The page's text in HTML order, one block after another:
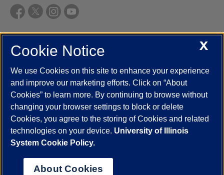
UIC.edu Academic Calendar
Campus Directory
Job Openings
Maps
UIC Safe Mobile App
UIC Today
UI Health Veterans Affairs Report a Concern
Powered by Red 3.0.51
This site is protected by reCAPTCHA and the Google
© 2026 The Board of Trustees of the University of Illinois
X
Cookie Notice
We use Cookies on this site to enhance your experience
and improve our marketing efforts. Click on “About
Cookies” to learn more. By continuing to browse without
changing your browser settings to block or delete
Cookies, you agree to the storing of Cookies and related
technologies on your device. University of Illinois
System Cookie Policy.
About Cookies